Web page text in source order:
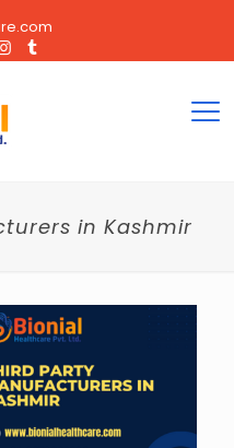
in Kashmir